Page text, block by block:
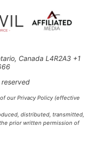
Canada L4R2A3 +1
our Privacy Policy (effective
distributed, transmitted,
prior written permission of